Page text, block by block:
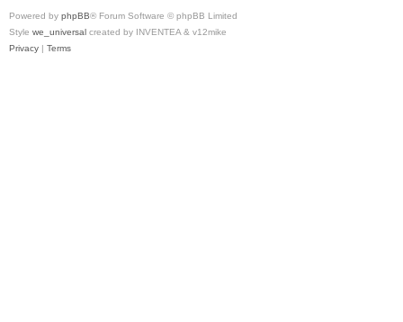
Powered by phpBB® Forum Software © phpBB Limited
Style we_universal created by INVENTEA & v12mike
Privacy | Terms